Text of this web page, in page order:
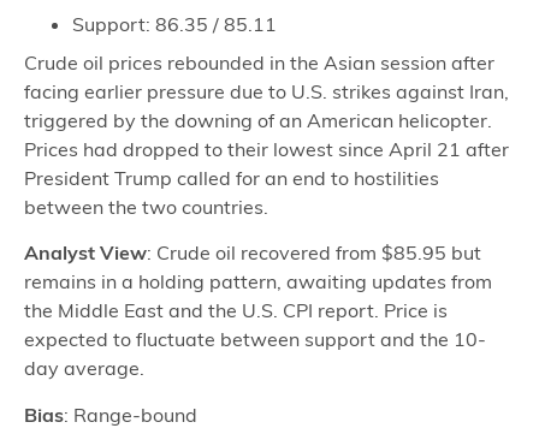
Support: 86.35 / 85.11
Crude oil prices rebounded in the Asian session after
facing earlier pressure due to U.S. strikes against Iran,
triggered by the downing of an American helicopter.
Prices had dropped to their lowest since April 21 after
President Trump called for an end to hostilities
between the two countries.
Analyst View: Crude oil recovered from $85.95 but
remains in a holding pattern, awaiting updates from
the Middle East and the U.S. CPI report. Price is
expected to fluctuate between support and the 10-
day average.
Bias: Range-bound